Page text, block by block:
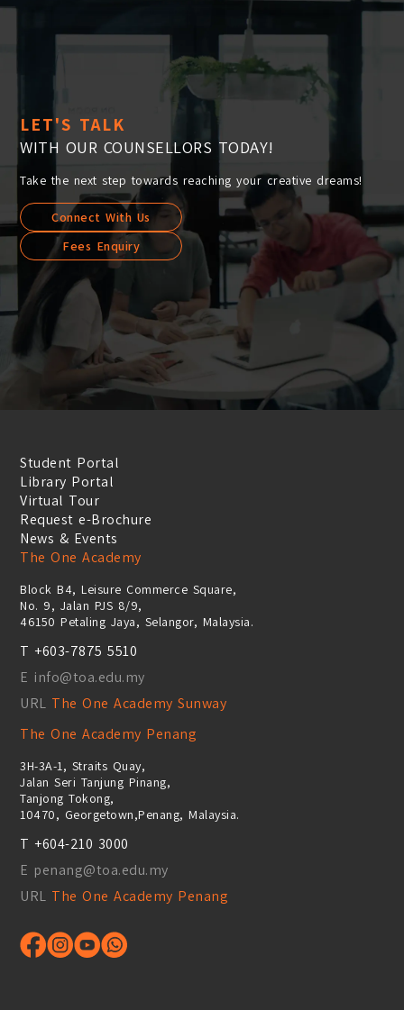
LET'S TALK
WITH OUR COUNSELLORS TODAY!
Take the next step towards reaching your creative dreams!
Connect With Us
Fees Enquiry
Student Portal
Library Portal
Virtual Tour
Request e-Brochure
News & Events
The One Academy
Block B4, Leisure Commerce Square,
No. 9, Jalan PJS 8/9,
46150 Petaling Jaya, Selangor, Malaysia.
T +603-7875 5510
E info@toa.edu.my
URL The One Academy Sunway
The One Academy Penang
3H-3A-1, Straits Quay,
Jalan Seri Tanjung Pinang,
Tanjong Tokong,
10470, Georgetown,Penang, Malaysia.
T +604-210 3000
E penang@toa.edu.my
URL The One Academy Penang